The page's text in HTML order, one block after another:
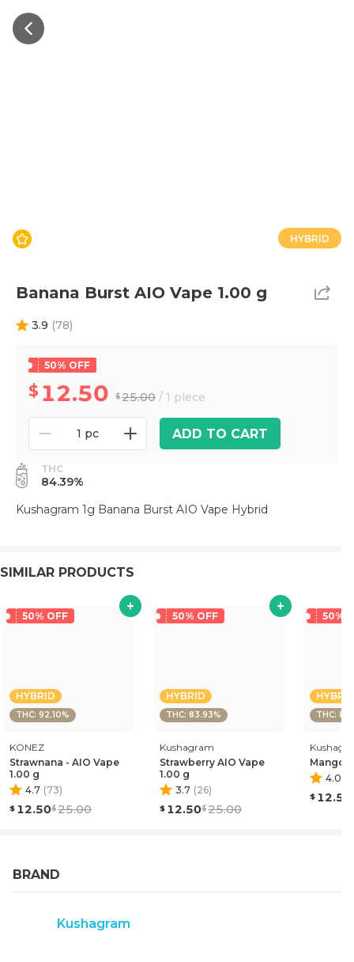
HYBRID
Banana Burst AIO Vape 1.00 g
3.9 (78)
50% OFF
12.50 25.00 / 1 piece
1 pc ADD TO CART
THC
84.39%
Kushagram 1g Banana Burst AIO Vape Hybrid
SIMILAR PRODUCTS
50% OFF
HYBRID
THC: 92.10%
KONEZ
Strawnana - AIO Vape
1.00 g
4.7 (73)
12.50 25.00
50% OFF
HYBRID
THC: 83.93%
Kushagram
Strawberry AIO Vape
1.00 g
3.7 (26)
12.50 25.00
50%
THC:
Mango
4.0
12.50
BRAND
Kushagram